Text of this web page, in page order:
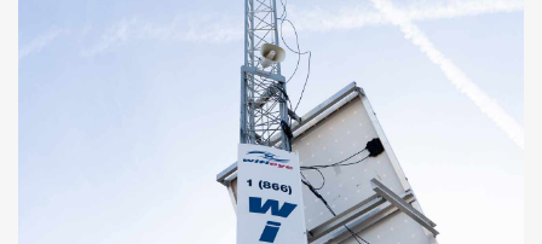
MOBILE SOLAR HIGH
TOWER
60ft Tower, Mobile, Solar Powered, Wide
Coverage